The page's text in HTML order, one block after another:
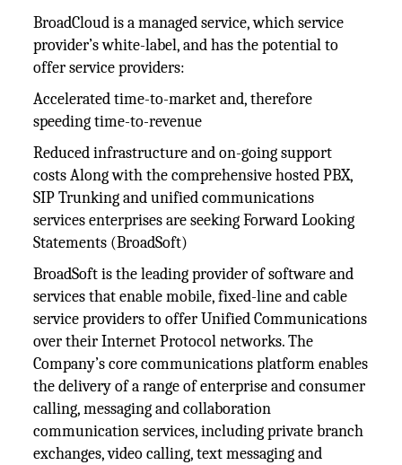
BroadCloud is a managed service, which service
provider’s white-label, and has the potential to
offer service providers:
Accelerated time-to-market and, therefore
speeding time-to-revenue
Reduced infrastructure and on-going support
costs Along with the comprehensive hosted PBX,
SIP Trunking and unified communications
services enterprises are seeking Forward Looking
Statements (BroadSoft)
BroadSoft is the leading provider of software and
services that enable mobile, fixed-line and cable
service providers to offer Unified Communications
over their Internet Protocol networks. The
Company’s core communications platform enables
the delivery of a range of enterprise and consumer
calling, messaging and collaboration
communication services, including private branch
exchanges, video calling, text messaging and